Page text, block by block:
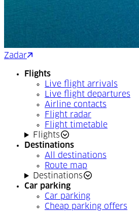
Zadar
Flights
Live flight arrivals
Live flight departures
Airline contacts
Flight radar
Flight timetable
Flights
Destinations
All destinations
Route map
Destinations
Car parking
Car parking
Cheap parking offers